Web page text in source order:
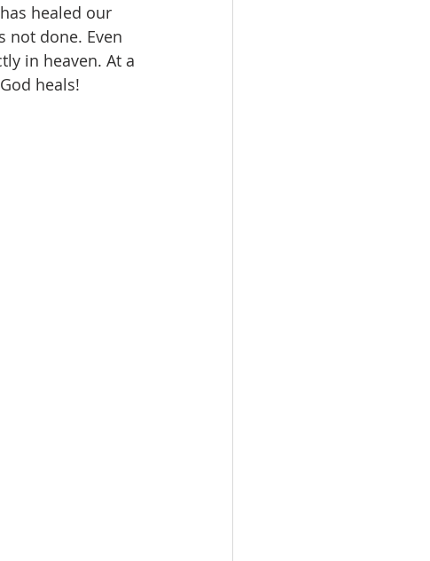
healed our
not done. Even
in heaven. At a
heals!